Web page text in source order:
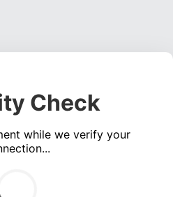
Check
while we verify your